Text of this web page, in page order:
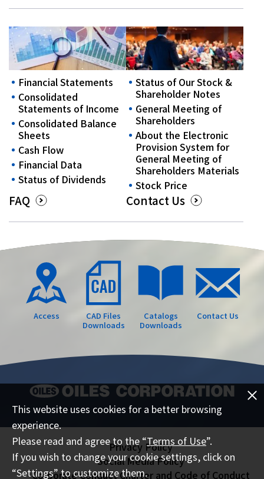
This website uses cookies for a better browsing
experience.
Please read and agree to the “Terms of Use”.
If you wish to change your cookie settings, click on
“Settings” to customize them.
Financial Statements
Consolidated
Statements of Income
Consolidated Balance
Sheets
Cash Flow
Financial Data
Status of Dividends
Status of Our Stock &
Shareholder Notes
General Meeting of
Shareholders
About the Electronic
Provision System for
General Meeting of
Shareholders Materials
Stock Price
FAQ Contact Us
Access
CAD Files
Downloads
Catalogs
Downloads
Contact Us
Privacy Policy
Social Media Policy
Corporate Conduct Charter and Code of Conduct